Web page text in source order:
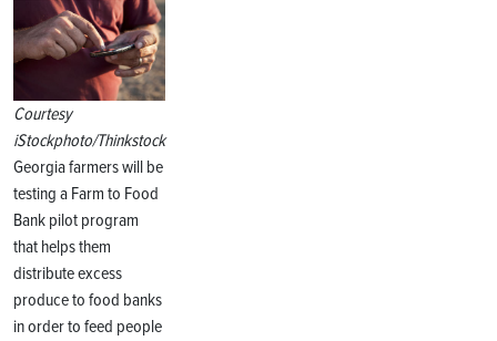
Courtesy
iStockphoto/Thinkstock
Georgia farmers will be
testing a Farm to Food
Bank pilot program
that helps them
distribute excess
produce to food banks
in order to feed people